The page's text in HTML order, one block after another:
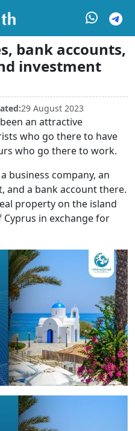
bank accounts,
investment
29 August 2023
an attractive
who go there to have
who go there to work.
business company, an
and a bank account there.
property on the island
in exchange for